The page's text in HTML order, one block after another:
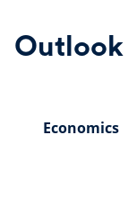
Outlook
Economics